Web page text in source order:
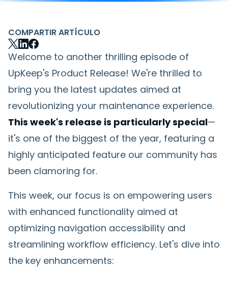
COMPARTIR ARTÍCULO
Welcome to another thrilling episode of
UpKeep's Product Release! We're thrilled to
bring you the latest updates aimed at
revolutionizing your maintenance experience.
This week's release is particularly special—
it's one of the biggest of the year, featuring a
highly anticipated feature our community has
been clamoring for.
This week, our focus is on empowering users
with enhanced functionality aimed at
optimizing navigation accessibility and
streamlining workflow efficiency. Let's dive into
the key enhancements: